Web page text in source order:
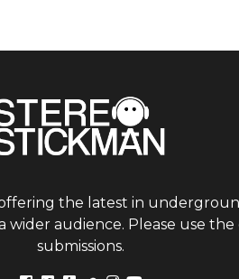
the latest in
audience. Please use
submissions.